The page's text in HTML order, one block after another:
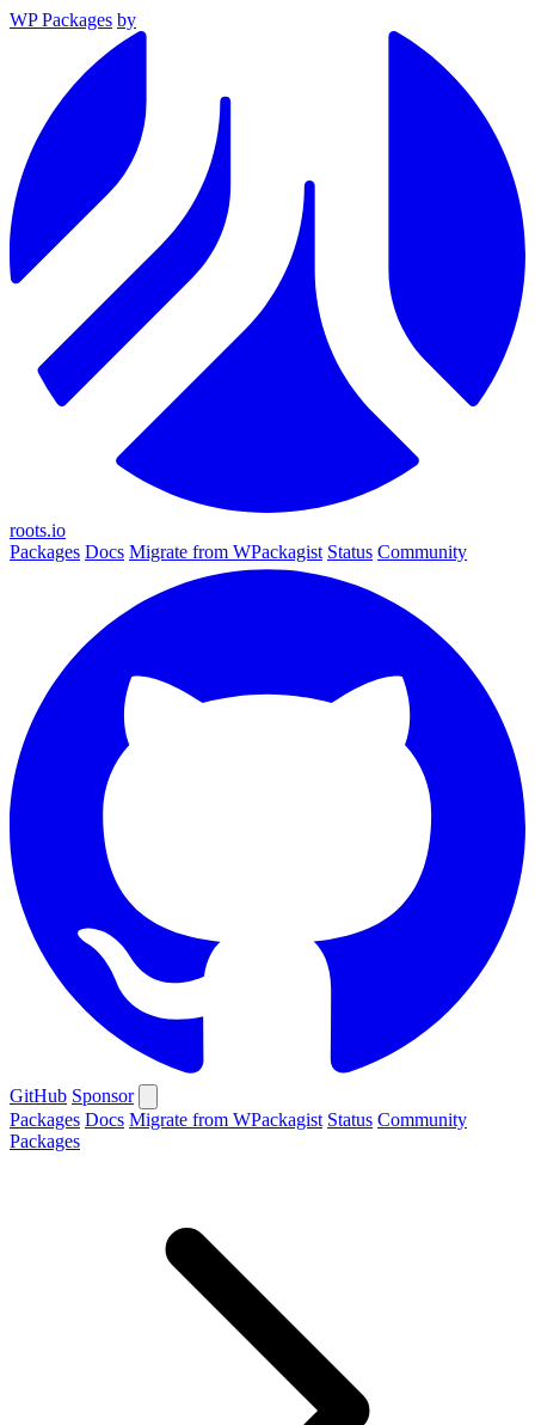
WP Packages by
roots.io
Packages Docs Migrate from WPackagist Status Community
GitHub Sponsor
Packages Docs Migrate from WPackagist Status Community
Packages